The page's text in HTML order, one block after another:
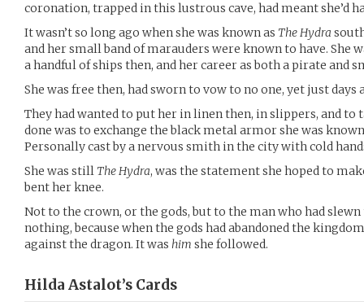
coronation, trapped in this lustrous cave, had meant she’d
It wasn’t so long ago when she was known as The Hydra
and her small band of marauders were known to have. She
a handful of ships then, and her career as both a pirate and
She was free then, had sworn to vow to no one, yet just days
They had wanted to put her in linen then, in slippers, and to
done was to exchange the black metal armor she was
Personally cast by a nervous smith in the city with cold
She was still The Hydra, was the statement she hoped to
bent her knee.
Not to the crown, or the gods, but to the man who had
nothing, because when the gods had abandoned the
against the dragon. It was him she followed.
Hilda Astalot’s Cards